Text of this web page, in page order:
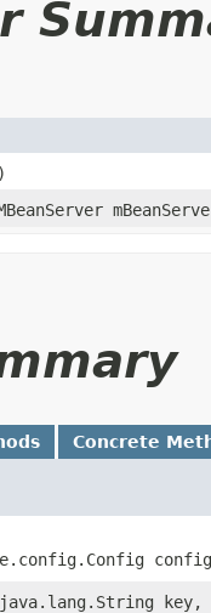
Concrete
key,